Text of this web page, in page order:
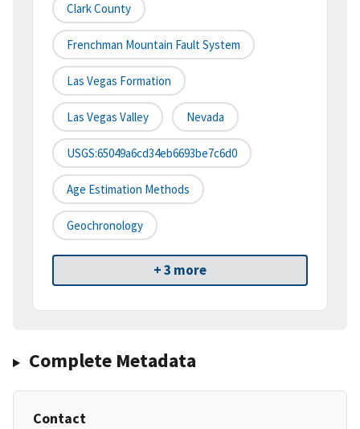
Clark County
Frenchman Mountain Fault System
Las Vegas Formation
Las Vegas Valley Nevada
USGS:65049a6cd34eb6693be7c6d0
Age Estimation Methods
Geochronology
+ 3 more
Complete Metadata
Contact